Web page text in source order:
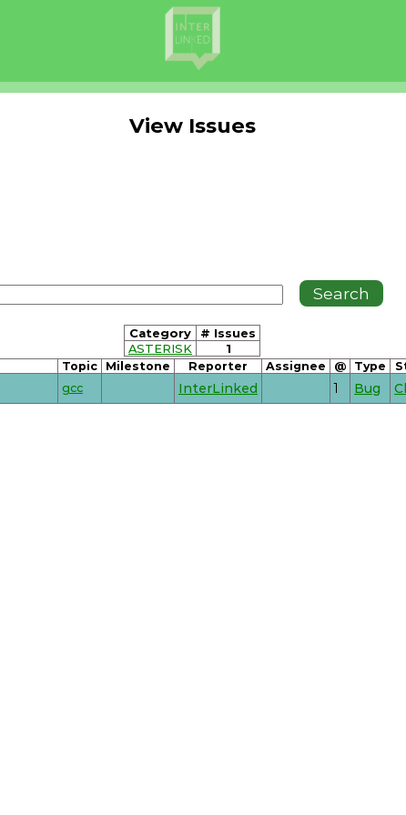
View Issues
Category
# Issues
ASTERISK
1
Topic Milestone Reporter Assignee @ Type
gcc InterLinked 1 Bug